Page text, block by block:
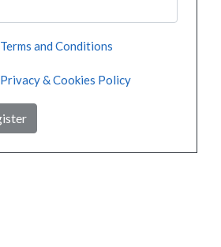
Terms and Conditions
Privacy & Cookies Policy